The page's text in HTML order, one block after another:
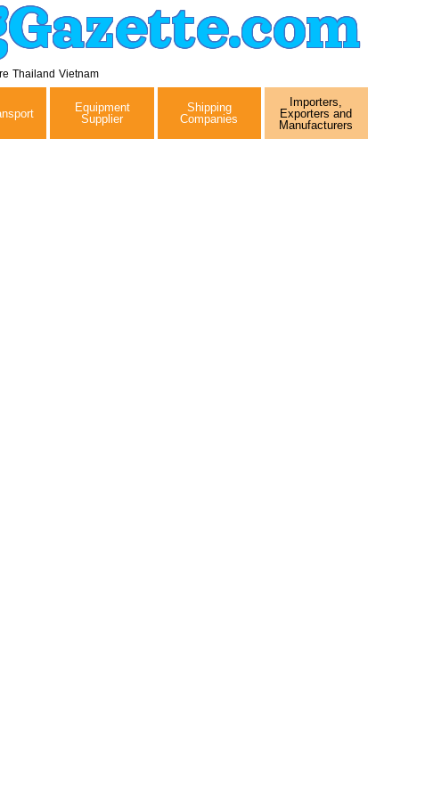
Thailand Vietnam
Equipment
Supplier
Shipping
Companies
Importers,
Exporters and
Manufacturers